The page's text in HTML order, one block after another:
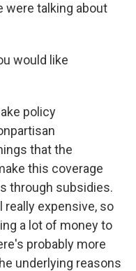
were talking about
would like
policy
that the
this coverage
through subsidies.
expensive, so
a lot of money to
probably more
underlying reasons